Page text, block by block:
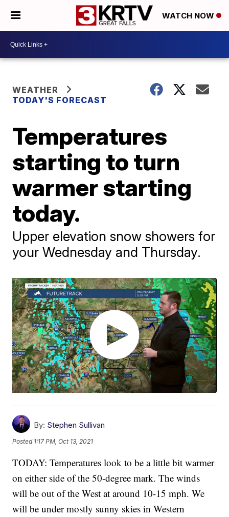
WATCH NOW
WEATHER
TODAY'S FORECAST
Temperatures
starting to turn
warmer starting
today.
Upper elevation snow showers for
your Wednesday and Thursday.
By: Stephen Sullivan
Posted 1:17 PM, Oct 13, 2021
TODAY: Temperatures look to be a little bit warmer
on either side of the 50-degree mark. The winds
will be out of the West at around 10-15 mph. We
will be under mostly sunny skies in Western